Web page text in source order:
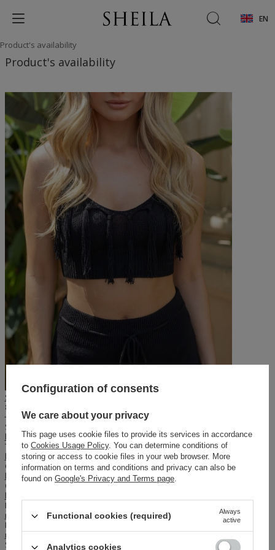
EN
Product's availability
Product's availability
Sheila - Women's black top with fringes, handmade boho 'Yukuri'
89,50 PLN
179,00 PLN
Style:
boho
Texture:
knit
tassels
Cutting:
loose
Occasion:
beach
Neckline:
round
Lining:
no
Season:
Configuration of consents
We care about your privacy
This page uses cookie files to provide its services in accordance
to Cookies Usage Policy. You can determine conditions of
storing or access to cookie files in your web browser. More
information on terms and conditions and privacy can also be
found on Google's Privacy and Terms page.
Functional cookies (required)
Always
active
Analytics cookies